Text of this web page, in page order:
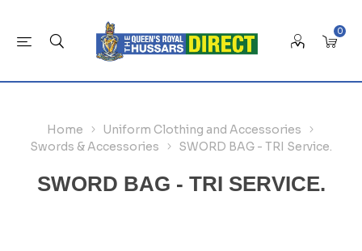
0
Home
Uniform Clothing and Accessories
Swords & Accessories
SWORD BAG - TRI Service.
SWORD BAG - TRI SERVICE.